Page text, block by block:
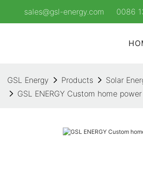
sales@gsl-energy.com 0086
GSL Energy Products Solar
GSL ENERGY Custom home